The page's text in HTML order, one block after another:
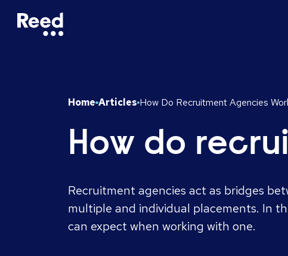
Home Articles How Do Recruitment Agencies
How do
Recruitment agencies act as bridges
multiple and individual placements. In
can expect when working with one.